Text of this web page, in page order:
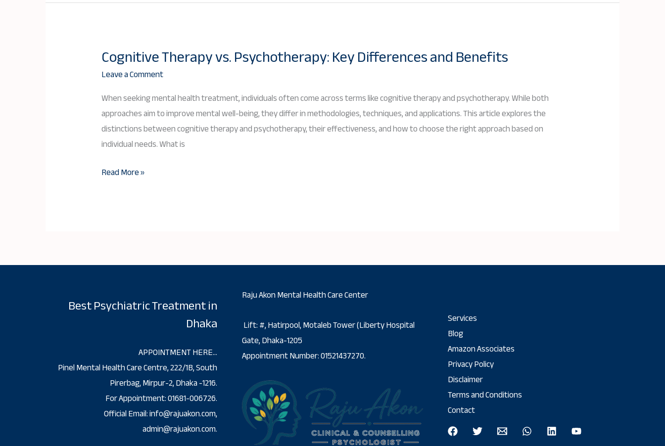
Cognitive Therapy vs. Psychotherapy: Key Differences and Benefits
Leave a Comment
When seeking mental health treatment, individuals often come across terms like cognitive therapy and psychotherapy. While both
approaches aim to improve mental well-being, they differ in methodologies, techniques, and applications. This article explores the
distinctions between cognitive therapy and psychotherapy, their effectiveness, and how to choose the right approach based on
individual needs. What is
Cognitive
Therapy
Psychotherapy:
Key
Differences
and
Read More »
Best Psychiatric Treatment in
Dhaka
APPOINTMENT HERE…
Pinel Mental Health Care Centre, 222/1B, South
Pirerbag, Mirpur-2, Dhaka -1216.
For Appointment: 01681-006726.
Official Email: info@rajuakon.com,
admin@rajuakon.com.
Raju Akon Mental Health Care Center
Lift: #, Hatirpool, Motaleb Tower (Liberty Hospital
Gate, Dhaka-1205
Appointment Number: 01521437270.
Services
Blog
Amazon Associates
Privacy Policy
Disclaimer
Terms and Conditions
Contact